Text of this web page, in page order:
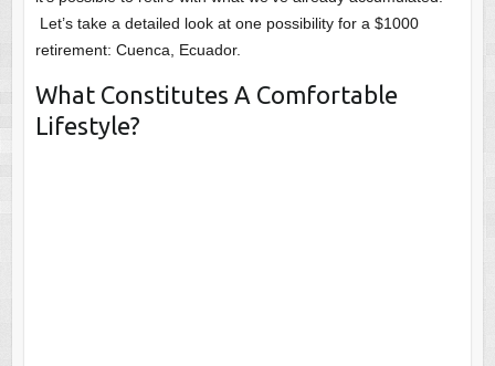
Let’s take a detailed look at one possibility for a $1000
retirement: Cuenca, Ecuador.
What Constitutes A Comfortable
Lifestyle?